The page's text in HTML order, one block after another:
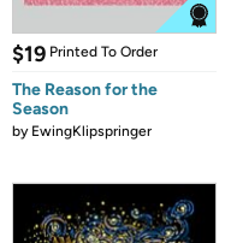
$19 Printed To Order
The Reason for the
Season
by EwingKlipspringer